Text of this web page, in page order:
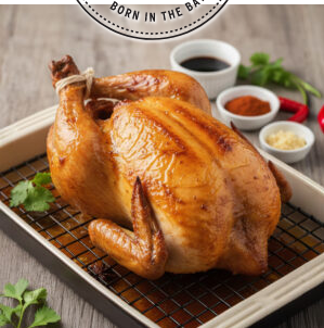
Skip
to
content
Skip
to
footer